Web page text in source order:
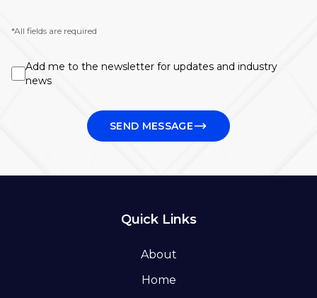
*All fields are required
Add me to the newsletter for updates and industry
news
SEND MESSAGE
Quick Links
About
Home